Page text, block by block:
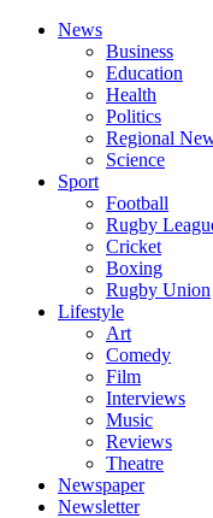
News
Business
Education
Health
Politics
Regional
Science
Sport
Football
Rugby
Cricket
Boxing
Rugby Union
Lifestyle
Art
Comedy
Film
Interviews
Music
Reviews
Theatre
Newspaper
Newsletter